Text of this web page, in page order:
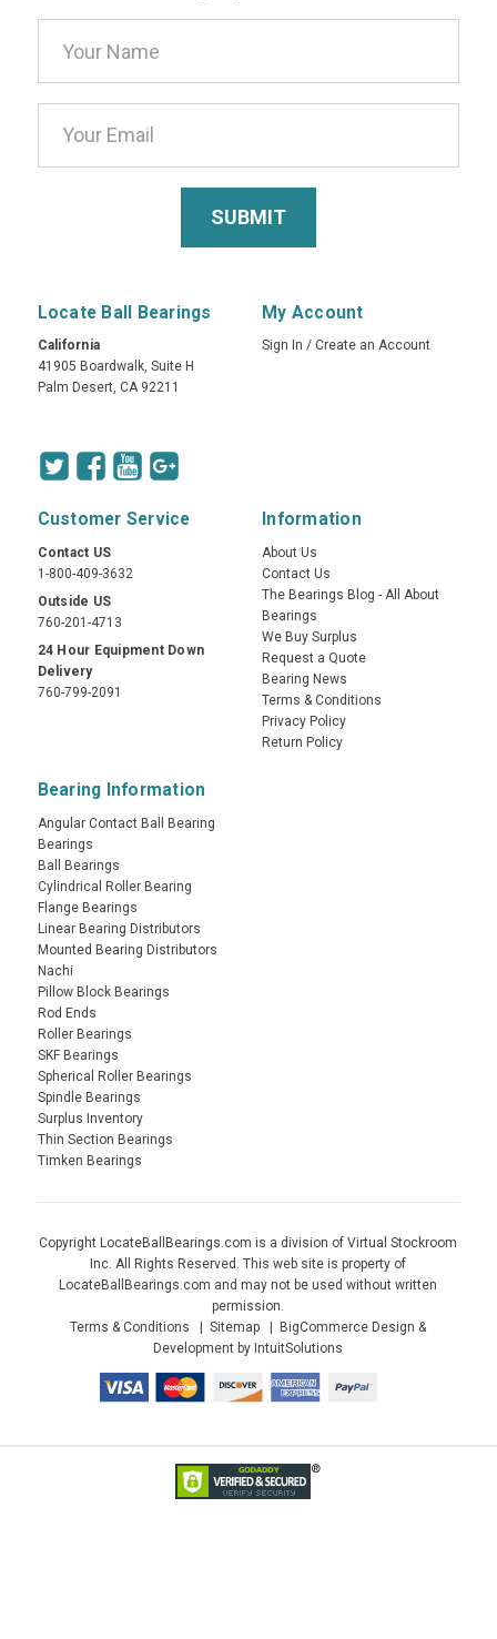
Address
Locate Ball Bearings
California
41905 Boardwalk, Suite H
Palm Desert, CA 92211
My Account
Sign In / Create an Account
Customer Service
Contact US
1-800-409-3632
Outside US
760-201-4713
24 Hour Equipment Down
Delivery
760-799-2091
Information
About Us
Contact Us
The Bearings Blog - All About
Bearings
We Buy Surplus
Request a Quote
Bearing News
Terms & Conditions
Privacy Policy
Return Policy
Bearing Information
Angular Contact Ball Bearing
Bearings
Ball Bearings
Cylindrical Roller Bearing
Flange Bearings
Linear Bearing Distributors
Mounted Bearing Distributors
Nachi
Pillow Block Bearings
Rod Ends
Roller Bearings
SKF Bearings
Spherical Roller Bearings
Spindle Bearings
Surplus Inventory
Thin Section Bearings
Timken Bearings
Copyright LocateBallBearings.com is a division of Virtual Stockroom
Inc. All Rights Reserved. This web site is property of
LocateBallBearings.com and may not be used without written
permission.
Terms & Conditions
Sitemap
BigCommerce Design &
Development by IntuitSolutions